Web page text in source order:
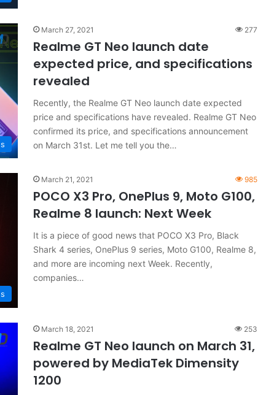
March 27, 2021 277
Realme GT Neo launch date
expected price, and specifications
revealed
Recently, the Realme GT Neo launch date expected
price and specifications have revealed. Realme GT Neo
confirmed its price, and specifications announcement
on March 31st. Let me tell you the…
March 21, 2021 985
POCO X3 Pro, OnePlus 9, Moto G100,
Realme 8 launch: Next Week
It is a piece of good news that POCO X3 Pro, Black
Shark 4 series, OnePlus 9 series, Moto G100, Realme 8,
and more are incoming next Week. Recently,
companies…
March 18, 2021 253
Realme GT Neo launch on March 31,
powered by MediaTek Dimensity
1200